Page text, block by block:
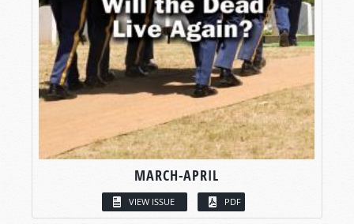
MARCH-APRIL
VIEW ISSUE PDF